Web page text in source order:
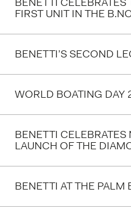
FIRST UNIT IN THE
BENETTI’S SECOND
WORLD BOATING DAY
BENETTI
LAUNCH OF THE
BENETTI AT THE